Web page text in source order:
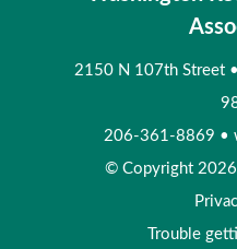
2150 N 107th Street •
206-361-8869 •
© Copyright
Trouble